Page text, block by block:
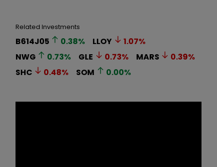
Related Investments
B614J05 0.38% LLOY 1.07%
NWG
0.73% GLE 0.73% MARS 0.39%
SHC
0.48% SOM 0.00%